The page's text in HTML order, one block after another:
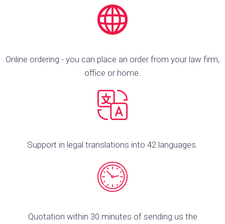
Online ordering - you can place an order from your law firm,
office or home.
Support in legal translations into 42 languages.
Quotation within 30 minutes of sending us the